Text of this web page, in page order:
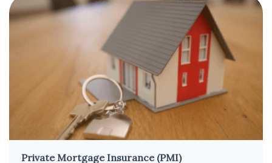
Private Mortgage Insurance (PMI)